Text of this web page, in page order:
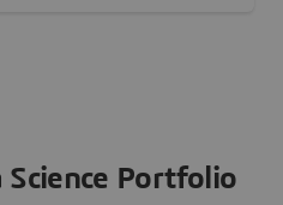
Science Portfolio